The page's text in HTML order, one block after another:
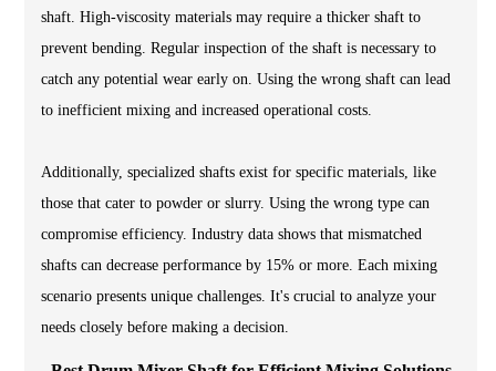
shaft. High-viscosity materials may require a thicker shaft to
prevent bending. Regular inspection of the shaft is necessary to
catch any potential wear early on. Using the wrong shaft can lead
to inefficient mixing and increased operational costs.
Additionally, specialized shafts exist for specific materials, like
those that cater to powder or slurry. Using the wrong type can
compromise efficiency. Industry data shows that mismatched
shafts can decrease performance by 15% or more. Each mixing
scenario presents unique challenges. It's crucial to analyze your
needs closely before making a decision.